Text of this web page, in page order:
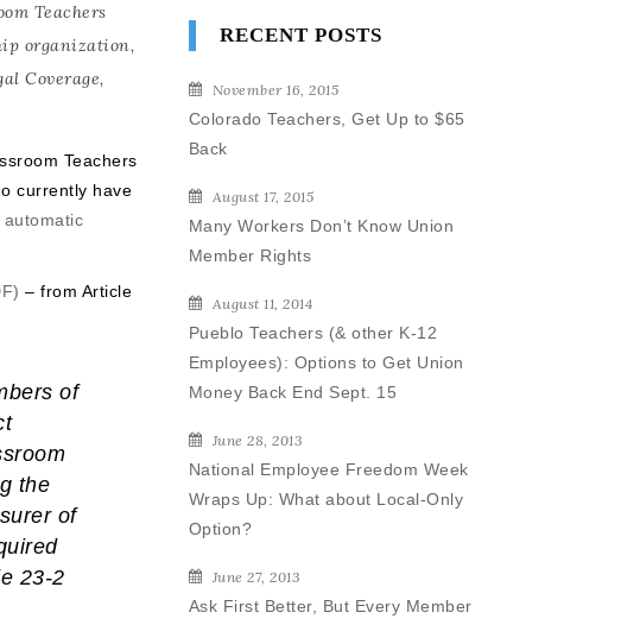
Teachers
organization,
Coverage,
Teachers
currently have
– from Article
of
the
of
23-2
RECENT POSTS
November 16, 2015
Colorado Teachers, Get Up to $65
Back
August 17, 2015
Many Workers Don’t Know Union
Member Rights
August 11, 2014
Pueblo Teachers (& other K-12
Employees): Options to Get Union
Money Back End Sept. 15
June 28, 2013
National Employee Freedom Week
Wraps Up: What about Local-Only
Option?
June 27, 2013
Ask First Better, But Every Member